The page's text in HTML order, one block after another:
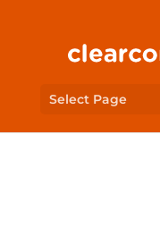
Select Page